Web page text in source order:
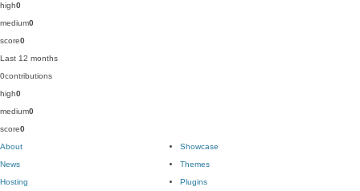
high0
medium0
score0
Last 12 months
0contributions
high0
medium0
score0
About
News
Hosting
Showcase
Themes
Plugins